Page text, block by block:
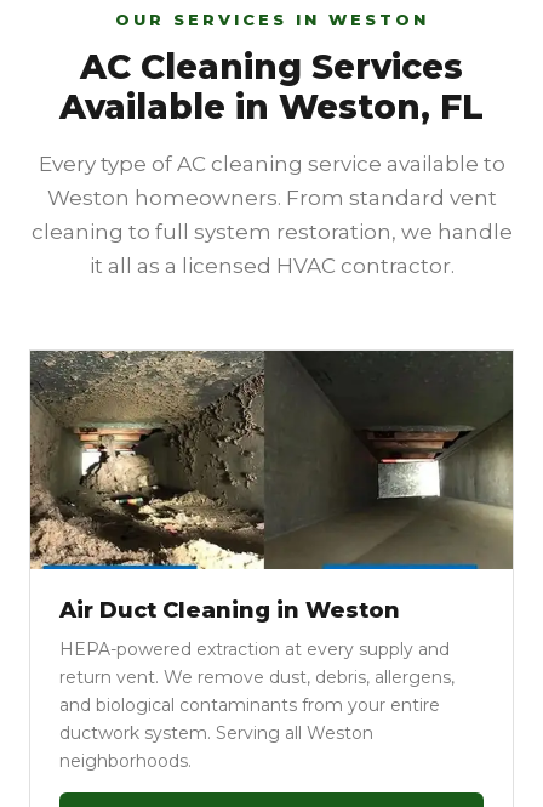
OUR SERVICES IN WESTON
AC Cleaning Services
Available in Weston, FL
Every type of AC cleaning service available to
Weston homeowners. From standard vent
cleaning to full system restoration, we handle
it all as a licensed HVAC contractor.
Air Duct Cleaning in Weston
HEPA-powered extraction at every supply and
return vent. We remove dust, debris, allergens,
and biological contaminants from your entire
ductwork system. Serving all Weston
neighborhoods.